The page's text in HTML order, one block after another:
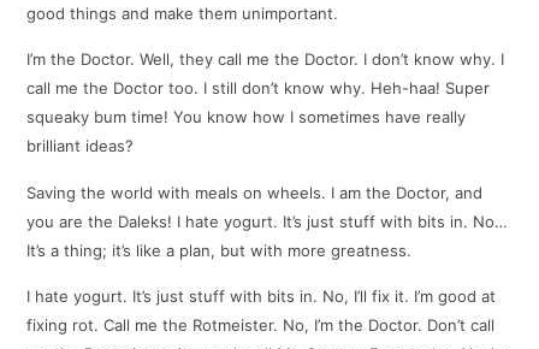
good things and make them unimportant.
I’m the Doctor. Well, they call me the Doctor. I don’t know why. I
call me the Doctor too. I still don’t know why. Heh-haa! Super
squeaky bum time! You know how I sometimes have really
brilliant ideas?
Saving the world with meals on wheels. I am the Doctor, and
you are the Daleks! I hate yogurt. It’s just stuff with bits in. No…
It’s a thing; it’s like a plan, but with more greatness.
I hate yogurt. It’s just stuff with bits in. No, I’ll fix it. I’m good at
fixing rot. Call me the Rotmeister. No, I’m the Doctor. Don’t call